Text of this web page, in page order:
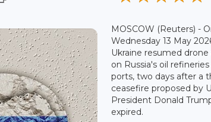
MOSCOW (Reuters) -
Wednesday 13 May
Ukraine resumed
on Russia's oil refineries
ports, two days after a
ceasefire proposed by
President Donald
expired.